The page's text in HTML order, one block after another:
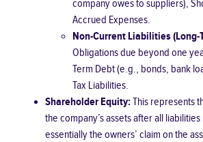
company owes to suppliers),
Accrued Expenses.
Non-Current Liabilities
Obligations due beyond one
Term Debt (e.g., bonds, bank
Tax Liabilities.
Shareholder Equity:This represents
the company’s assets after all
essentially the owners’ claim on the